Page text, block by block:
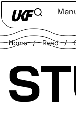
Home / Read /